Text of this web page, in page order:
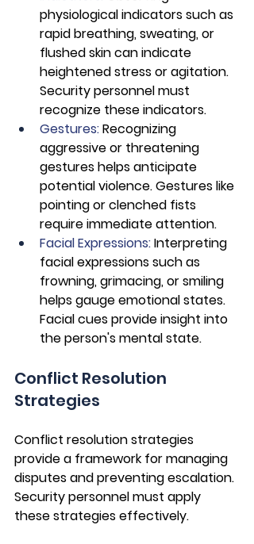
physiological indicators such as
rapid breathing, sweating, or
flushed skin can indicate
heightened stress or agitation.
Security personnel must
recognize these indicators.
Gestures: Recognizing
aggressive or threatening
gestures helps anticipate
potential violence. Gestures like
pointing or clenched fists
require immediate attention.
Facial Expressions: Interpreting
facial expressions such as
frowning, grimacing, or smiling
helps gauge emotional states.
Facial cues provide insight into
the person's mental state.
Conflict Resolution
Strategies
Conflict resolution strategies
provide a framework for managing
disputes and preventing escalation.
Security personnel must apply
these strategies effectively.